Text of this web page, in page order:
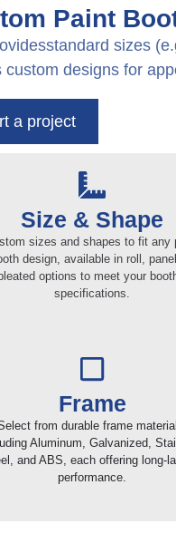
Paint
sizes
custom designs for
a project
Size & Shape
sizes and shapes to fit any
design, available in roll,
options to meet your
specifications.
Frame
from durable frame
Aluminum, Galvanized,
and ABS, each offering long-
performance.